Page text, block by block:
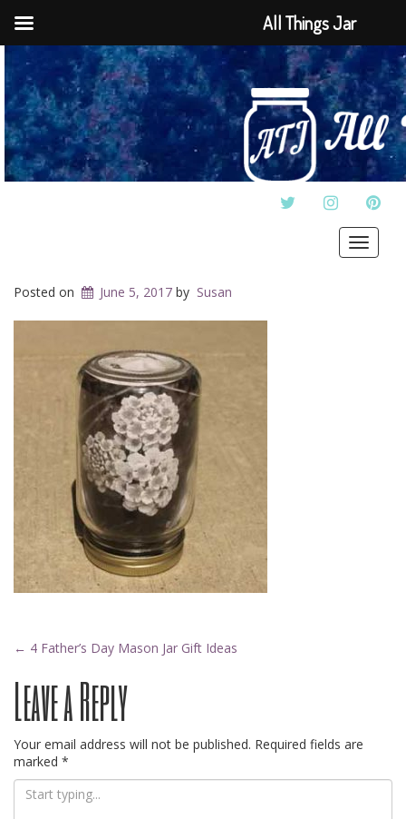
TWITTERINSTAGRAM
Toggle
Posted on
June 5, 2017 by Susan
Post
navigation
← 4 Father’s Day Mason Jar Gift Ideas
Leave a Reply
Your email address will not be published. Required fields are
marked *
All Things Jar